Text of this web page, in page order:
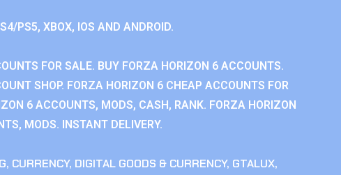
PS5, XBOX, IOS AND ANDROID.
FOR SALE. BUY FORZA HORIZON 6 ACCOUNTS.
SHOP. FORZA HORIZON 6 CHEAP ACCOUNTS FOR
6 ACCOUNTS, MODS, CASH, RANK. FORZA HORIZON
MODS. INSTANT DELIVERY.
, CURRENCY, DIGITAL GOODS & CURRENCY, GTALUX,